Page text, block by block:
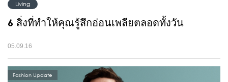
Living
6 สิ่งที่ทำให้คุณรู้สึกอ่อนเพลียตลอดทั้งวัน
05.09.16
Fashion Update